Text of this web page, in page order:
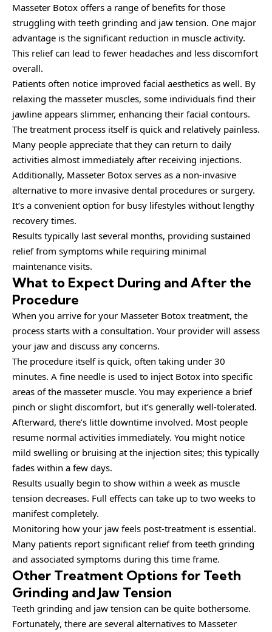
Masseter Botox offers a range of benefits for those
struggling with teeth grinding and jaw tension. One major
advantage is the significant reduction in muscle activity.
This relief can lead to fewer headaches and less discomfort
overall.
Patients often notice improved facial aesthetics as well. By
relaxing the masseter muscles, some individuals find their
jawline appears slimmer, enhancing their facial contours.
The treatment process itself is quick and relatively painless.
Many people appreciate that they can return to daily
activities almost immediately after receiving injections.
Additionally, Masseter Botox serves as a non-invasive
alternative to more invasive dental procedures or surgery.
It’s a convenient option for busy lifestyles without lengthy
recovery times.
Results typically last several months, providing sustained
relief from symptoms while requiring minimal
maintenance visits.
What to Expect During and After the
Procedure
When you arrive for your Masseter Botox treatment, the
process starts with a consultation. Your provider will assess
your jaw and discuss any concerns.
The procedure itself is quick, often taking under 30
minutes. A fine needle is used to inject Botox into specific
areas of the masseter muscle. You may experience a brief
pinch or slight discomfort, but it’s generally well-tolerated.
Afterward, there’s little downtime involved. Most people
resume normal activities immediately. You might notice
mild swelling or bruising at the injection sites; this typically
fades within a few days.
Results usually begin to show within a week as muscle
tension decreases. Full effects can take up to two weeks to
manifest completely.
Monitoring how your jaw feels post-treatment is essential.
Many patients report significant relief from teeth grinding
and associated symptoms during this time frame.
Other Treatment Options for Teeth
Grinding and Jaw Tension
Teeth grinding and jaw tension can be quite bothersome.
Fortunately, there are several alternatives to Masseter